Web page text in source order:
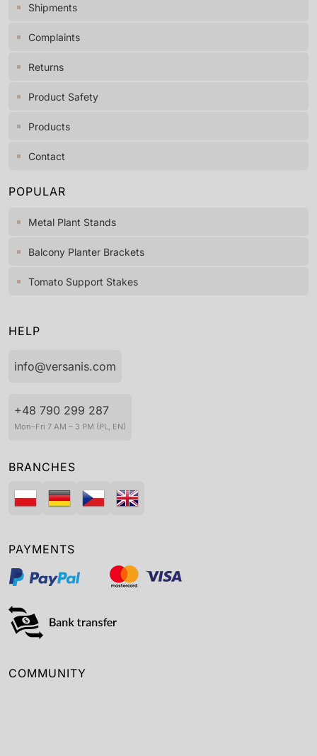
Shipments
Complaints
Returns
Product Safety
Products
Contact
POPULAR
Metal Plant Stands
Balcony Planter Brackets
Tomato Support Stakes
HELP
info@versanis.com
+48 790 299 287
Mon–Fri 7 AM – 3 PM (PL, EN)
BRANCHES
PAYMENTS
COMMUNITY